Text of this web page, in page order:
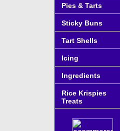
Pies & Tarts
Sticky Buns
Tart Shells
Icing
Ingredients
Rice Krispies
Treats